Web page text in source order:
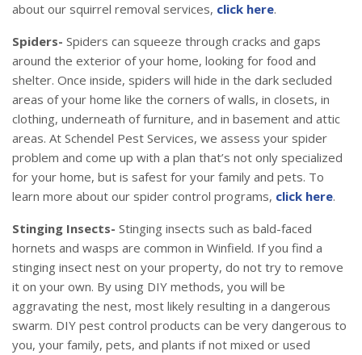
about our squirrel removal services, click here.
Spiders- Spiders can squeeze through cracks and gaps
around the exterior of your home, looking for food and
shelter. Once inside, spiders will hide in the dark secluded
areas of your home like the corners of walls, in closets, in
clothing, underneath of furniture, and in basement and attic
areas. At Schendel Pest Services, we assess your spider
problem and come up with a plan that’s not only specialized
for your home, but is safest for your family and pets. To
learn more about our spider control programs, click here.
Stinging Insects- Stinging insects such as bald-faced
hornets and wasps are common in Winfield. If you find a
stinging insect nest on your property, do not try to remove
it on your own. By using DIY methods, you will be
aggravating the nest, most likely resulting in a dangerous
swarm. DIY pest control products can be very dangerous to
you, your family, pets, and plants if not mixed or used